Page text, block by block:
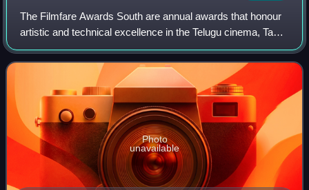
The Filmfare Awards South are annual awards that honour
artistic and technical excellence in the Telugu cinema, Tamil
cinema, Malayalam cinema and Kannada cinema. They are
presented by Filmfare magazi
Photo
unavailable